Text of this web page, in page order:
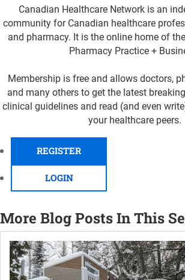
Canadian Healthcare Network is an
community for Canadian healthcare
and pharmacy. It is the online home of
Pharmacy Practice +
Membership is free and allows doctors,
and many others to get the latest
clinical guidelines and read (and even
your healthcare peers.
REGISTER
LOGIN
More Blog Posts In This